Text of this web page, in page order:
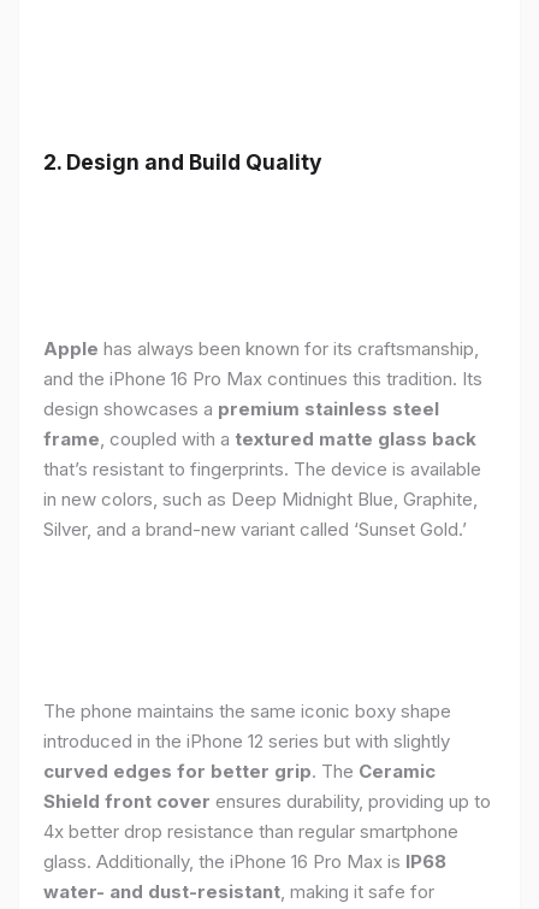
2. Design and Build Quality
Apple has always been known for its craftsmanship,
and the iPhone 16 Pro Max continues this tradition. Its
design showcases a premium stainless steel
frame, coupled with a textured matte glass back
that’s resistant to fingerprints. The device is available
in new colors, such as Deep Midnight Blue, Graphite,
Silver, and a brand-new variant called ‘Sunset Gold.’
The phone maintains the same iconic boxy shape
introduced in the iPhone 12 series but with slightly
curved edges for better grip. The Ceramic
Shield front cover ensures durability, providing up to
4x better drop resistance than regular smartphone
glass. Additionally, the iPhone 16 Pro Max is IP68
water- and dust-resistant, making it safe for